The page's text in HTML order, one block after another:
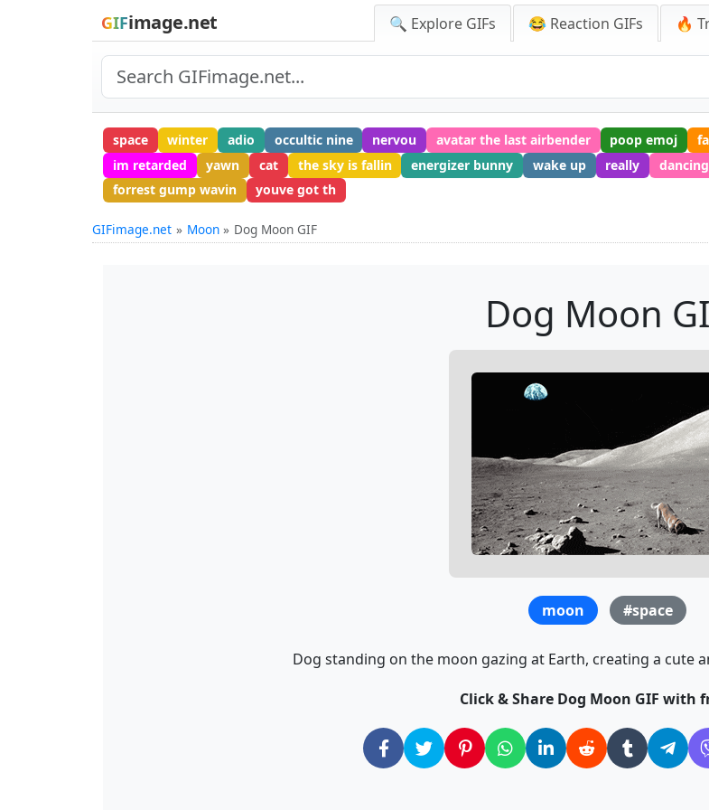
GIFimage.net 🔍 Explore GIFs 😂 Reaction GIFs 🔥
space winter adio occultic nine nervou avatar the last airbender poop emoj
im retarded
yawn cat the sky is fallin energizer bunny wake up really
forrest gump wavin
youve got th
GIFimage.net Moon Dog Moon GIF
Dog Moon
moon #space
Dog standing on the moon gazing at Earth, creating a cute
Click & Share Dog Moon GIF with